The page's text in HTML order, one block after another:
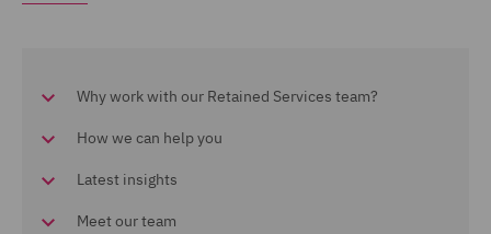
Why work with our Retained Services team?
How we can help you
Latest insights
Meet our team